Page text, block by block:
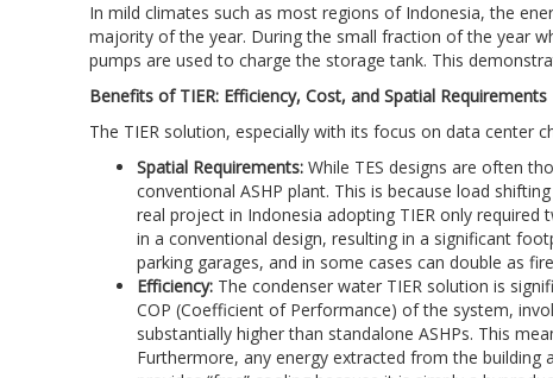
In mild climates such as most regions of Indonesia, the
majority of the year. During the small fraction of the year
pumps are used to charge the storage tank. This
Benefits of TIER: Efficiency, Cost, and Spatial Requirements
The TIER solution, especially with its focus on data center
Spatial Requirements:While TES designs are often
conventional ASHP plant. This is because load
real project in Indonesia adopting TIER only
in a conventional design, resulting in a significant
parking garages, and in some cases can double as
Efficiency:The condenser water TIER solution is
COP (Coefficient of Performance) of the system,
substantially higher than standalone ASHPs. This
Furthermore, any energy extracted from the